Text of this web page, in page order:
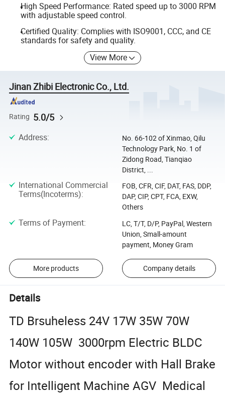
High Speed Performance: Rated speed up to 3000 RPM
with adjustable speed control.
Certified Quality: Complies with ISO9001, CCC, and CE
standards for safety and quality.
View More
Jinan Zhibi Electronic Co., Ltd.
Rating 5.0/5
Address:
No. 66-102 of Xinmao, Qilu
Technology Park, No. 1 of
Zidong Road, Tianqiao
District, ...
International Commercial
Terms(Incoterms):
FOB, CFR, CIF, DAT, FAS, DDP,
DAP, CIP, CPT, FCA, EXW,
Others
Terms of Payment:
LC, T/T, D/P, PayPal, Western
Union, Small-amount
payment, Money Gram
More products Company details
Details
TD Brsuheless 24V 17W 35W 70W
140W 105W 3000rpm Electric BLDC
Motor without encoder with Hall Brake
for Intelligent Machine AGV Medical